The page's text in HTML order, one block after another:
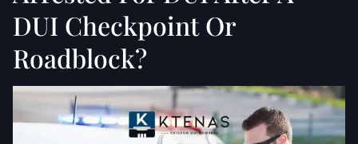
DUI Checkpoint Or
Roadblock?